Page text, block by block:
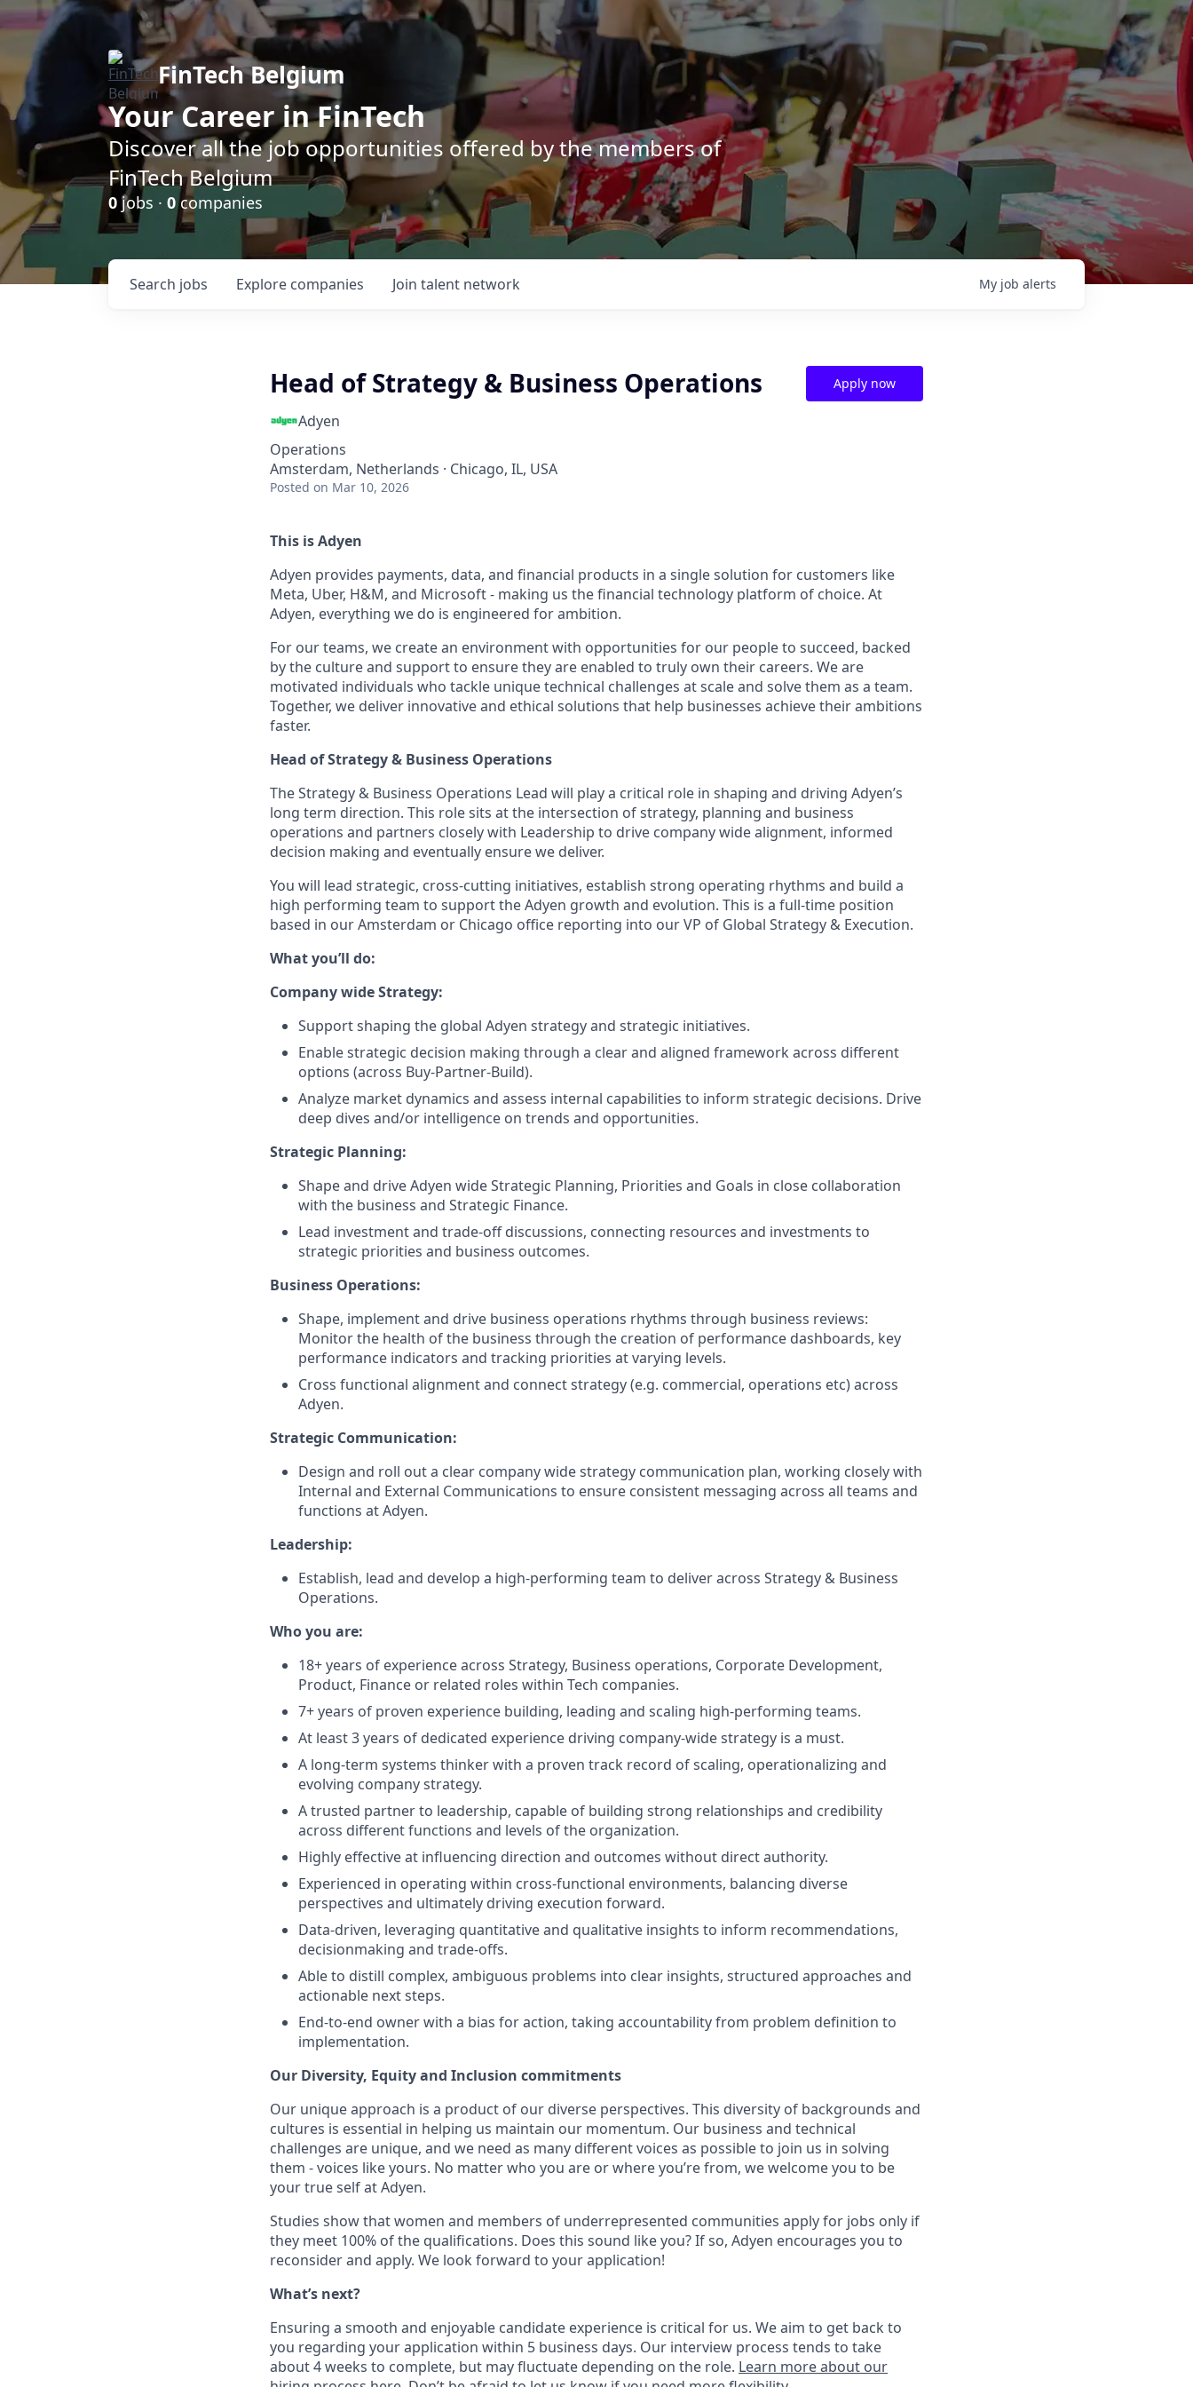
FinTech Belgium
Your Career in FinTech
Discover all the job opportunities offered by the members of
FinTech Belgium
0 jobs · 0companies
Search jobs Explore companies Join talent network My job alerts
Head of Strategy & Business Operations
Adyen
Operations
Amsterdam, Netherlands · Chicago, IL, USA
Posted on Mar 10, 2026
Apply now
This is Adyen
Adyen provides payments, data, and financial products in a single solution for customers like
Meta, Uber, H&M, and Microsoft - making us the financial technology platform of choice. At
Adyen, everything we do is engineered for ambition.
For our teams, we create an environment with opportunities for our people to succeed, backed
by the culture and support to ensure they are enabled to truly own their careers. We are
motivated individuals who tackle unique technical challenges at scale and solve them as a team.
Together, we deliver innovative and ethical solutions that help businesses achieve their ambitions
faster.
Head of Strategy & Business Operations
The Strategy & Business Operations Lead will play a critical role in shaping and driving Adyen’s
long term direction. This role sits at the intersection of strategy, planning and business
operations and partners closely with Leadership to drive company wide alignment, informed
decision making and eventually ensure we deliver.
You will lead strategic, cross-cutting initiatives, establish strong operating rhythms and build a
high performing team to support the Adyen growth and evolution. This is a full-time position
based in our Amsterdam or Chicago office reporting into our VP of Global Strategy & Execution.
What you’ll do:
Company wide Strategy:
Support shaping the global Adyen strategy and strategic initiatives.
Enable strategic decision making through a clear and aligned framework across different
options (across Buy-Partner-Build).
Analyze market dynamics and assess internal capabilities to inform strategic decisions. Drive
deep dives and/or intelligence on trends and opportunities.
Strategic Planning:
Shape and drive Adyen wide Strategic Planning, Priorities and Goals in close collaboration
with the business and Strategic Finance.
Lead investment and trade-off discussions, connecting resources and investments to
strategic priorities and business outcomes.
Business Operations:
Shape, implement and drive business operations rhythms through business reviews:
Monitor the health of the business through the creation of performance dashboards, key
performance indicators and tracking priorities at varying levels.
Cross functional alignment and connect strategy (e.g. commercial, operations etc) across
Adyen.
Strategic Communication:
Design and roll out a clear company wide strategy communication plan, working closely with
Internal and External Communications to ensure consistent messaging across all teams and
functions at Adyen.
Leadership:
Establish, lead and develop a high-performing team to deliver across Strategy & Business
Operations.
Who you are:
18+ years of experience across Strategy, Business operations, Corporate Development,
Product, Finance or related roles within Tech companies.
7+ years of proven experience building, leading and scaling high-performing teams.
At least 3 years of dedicated experience driving company-wide strategy is a must.
A long-term systems thinker with a proven track record of scaling, operationalizing and
evolving company strategy.
A trusted partner to leadership, capable of building strong relationships and credibility
across different functions and levels of the organization.
Highly effective at influencing direction and outcomes without direct authority.
Experienced in operating within cross-functional environments, balancing diverse
perspectives and ultimately driving execution forward.
Data-driven, leveraging quantitative and qualitative insights to inform recommendations,
decisionmaking and trade-offs.
Able to distill complex, ambiguous problems into clear insights, structured approaches and
actionable next steps.
End-to-end owner with a bias for action, taking accountability from problem definition to
implementation.
Our Diversity, Equity and Inclusion commitments
Our unique approach is a product of our diverse perspectives. This diversity of backgrounds and
cultures is essential in helping us maintain our momentum. Our business and technical
challenges are unique, and we need as many different voices as possible to join us in solving
them - voices like yours. No matter who you are or where you’re from, we welcome you to be
your true self at Adyen.
Studies show that women and members of underrepresented communities apply for jobs only if
they meet 100% of the qualifications. Does this sound like you? If so, Adyen encourages you to
reconsider and apply. We look forward to your application!
What’s next?
Ensuring a smooth and enjoyable candidate experience is critical for us. We aim to get back to
you regarding your application within 5 business days. Our interview process tends to take
about 4 weeks to complete, but may fluctuate depending on the role. Learn more about our